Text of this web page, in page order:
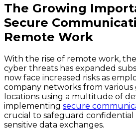
The Growing
Secure
Remote Work
With the rise of remote work,
cyber threats has expanded
now face increased risks as
company networks from various
locations using a multitude of
implementing secure
crucial to safeguard confidential
sensitive data exchanges.